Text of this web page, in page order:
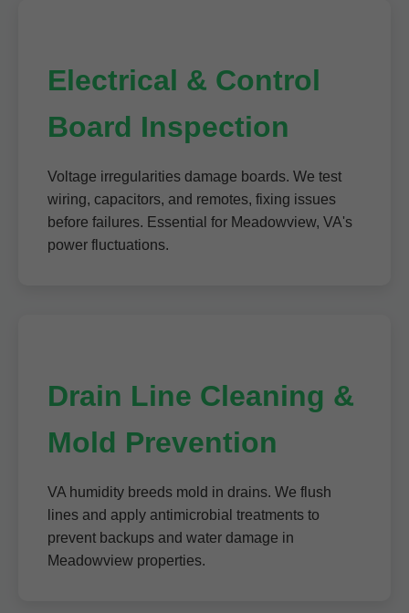
Electrical & Control
Board Inspection
Voltage irregularities damage boards. We test
wiring, capacitors, and remotes, fixing issues
before failures. Essential for Meadowview, VA's
power fluctuations.
Drain Line Cleaning &
Mold Prevention
VA humidity breeds mold in drains. We flush
lines and apply antimicrobial treatments to
prevent backups and water damage in
Meadowview properties.